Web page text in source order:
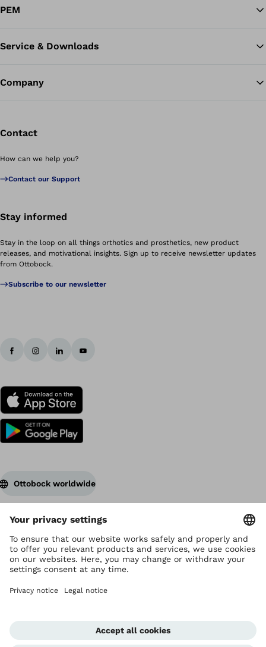
PEM
Service & Downloads
Company
Contact
How can we help you?
Contact our Support
Stay informed
Stay in the loop on all things orthotics and prosthetics, new product
releases, and motivational insights. Sign up to receive newsletter updates
from Ottobock.
Subscribe to our newsletter
Ottobock worldwide
Copyright by Ottobock
Privacy settings
Terms of Use
Data privacy
Corporate Home